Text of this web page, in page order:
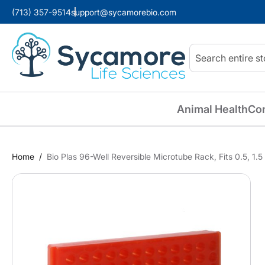
(713) 357-9514support@sycamorebio.com
Search
Animal Health
Home Bio Plas 96-Well Reversible Microtube Rack, Fits 0.5,
Skip